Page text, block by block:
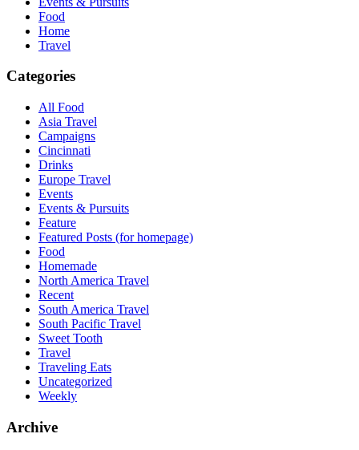
Food
Home
Travel
Categories
All Food
Asia Travel
Campaigns
Cincinnati
Drinks
Europe Travel
Events
Events & Pursuits
Feature
Featured Posts (for homepage)
Food
Homemade
North America Travel
Recent
South America Travel
South Pacific Travel
Sweet Tooth
Travel
Traveling Eats
Uncategorized
Weekly
Archive